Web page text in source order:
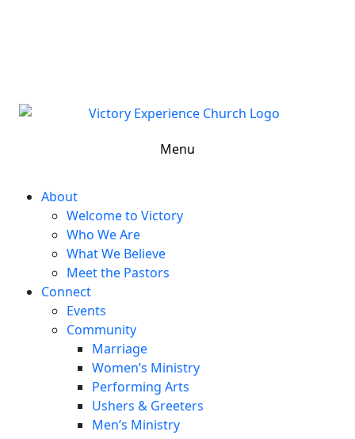
Menu
About
Welcome to Victory
Who We Are
What We Believe
Meet the Pastors
Connect
Events
Community
Marriage
Women’s Ministry
Performing Arts
Ushers & Greeters
Men’s Ministry